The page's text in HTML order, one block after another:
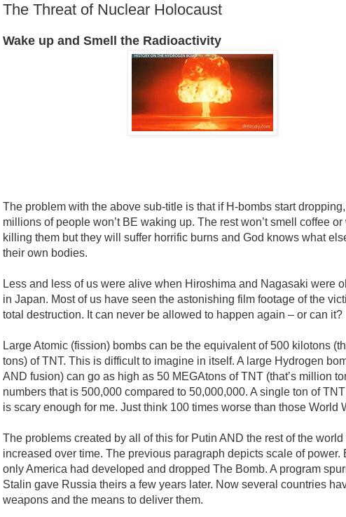
The Threat of Nuclear Holocaust
Wake up and Smell the Radioactivity
The problem with the above sub-title is that if H-bombs start
millions of people won’t BE waking up. The rest won’t smell coffee or
killing them but they will suffer horrific burns and God knows what
their own bodies.
Less and less of us were alive when Hiroshima and Nagasaki were
in Japan. Most of us have seen the astonishing film footage of the
total destruction. It can never be allowed to happen again – or can it?
Large Atomic (fission) bombs can be the equivalent of 500 kilotons
tons) of TNT. This is difficult to imagine in itself. A large Hydrogen
AND fusion) can go as high as 50 MEGAtons of TNT (that’s million
numbers that is 500,000 compared to 50,000,000. A single ton of
is scary enough for me. Just think 100 times worse than those World
The problems created by all of this for Putin AND the rest of the world
increased over time. The previous paragraph depicts scale of power.
only America had developed and dropped The Bomb. A program
Stalin gave Russia theirs a few years later. Now several countries
weapons and the means to deliver them.